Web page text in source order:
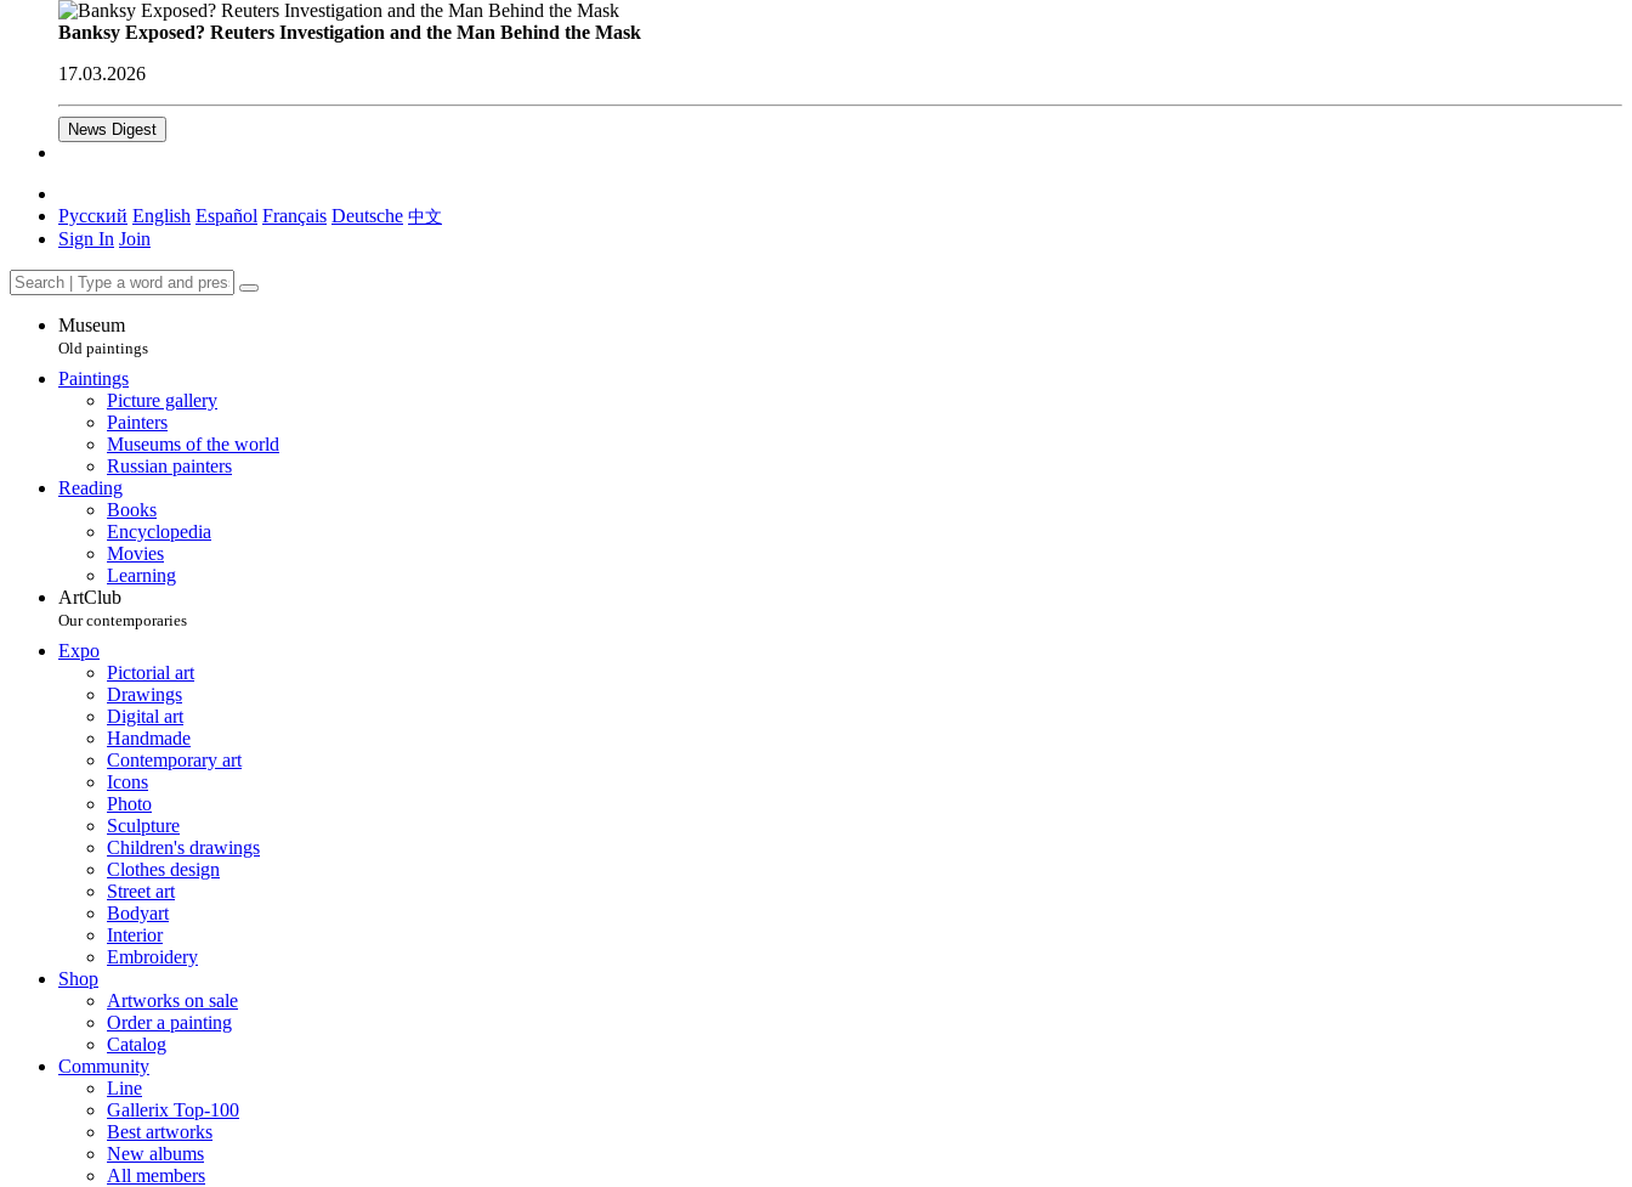
Banksy Exposed? Reuters Investigation and the Man Behind the Mask
17.03.2026
News Digest
Русский English Español Français Deutsche 中文
Sign In Join
Museum
Old paintings
Paintings
Picture gallery
Painters
Museums of the world
Russian painters
Reading
Books
Encyclopedia
Movies
Learning
ArtClub
Our contemporaries
Expo
Pictorial art
Drawings
Digital art
Handmade
Contemporary art
Icons
Photo
Sculpture
Children's drawings
Clothes design
Street art
Bodyart
Interior
Embroidery
Shop
Artworks on sale
Order a painting
Catalog
Community
Line
Gallerix Top-100
Best artworks
New albums
All members